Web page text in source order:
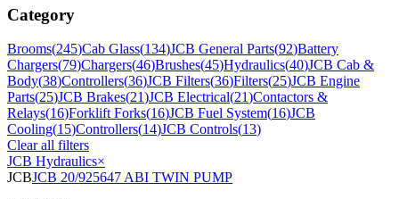
Category
Brooms(245)Cab Glass(134)JCB General Parts(92)Battery
Chargers(79)Chargers(46)Brushes(45)Hydraulics(40)JCB Cab &
Body(38)Controllers(36)JCB Filters(36)Filters(25)JCB Engine
Parts(25)JCB Brakes(21)JCB Electrical(21)Contactors &
Relays(16)Forklift Forks(16)JCB Fuel System(16)JCB
Cooling(15)Controllers(14)JCB Controls(13)
Clear all filters
JCB Hydraulics×
JCBJCB 20/925647 ABI TWIN PUMP